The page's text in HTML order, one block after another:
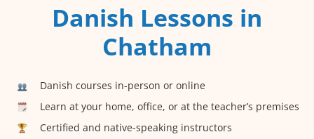
Danish Lessons in
Chatham
Danish courses in-person or online
Learn at your home, office, or at the teacher’s premises
Certified and native-speaking instructors